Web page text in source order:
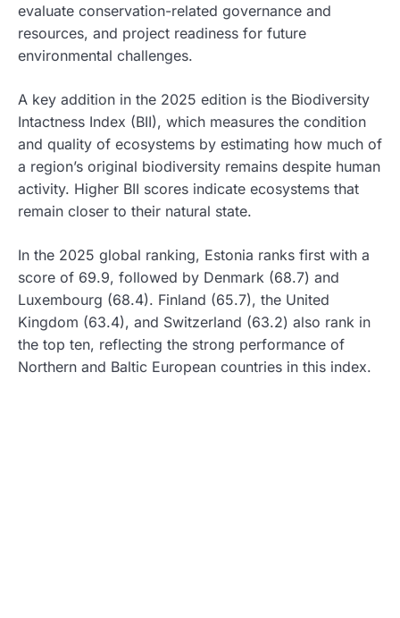
evaluate conservation-related governance and
resources, and project readiness for future
environmental challenges.
A key addition in the 2025 edition is the Biodiversity
Intactness Index (BII), which measures the condition
and quality of ecosystems by estimating how much of
a region’s original biodiversity remains despite human
activity. Higher BII scores indicate ecosystems that
remain closer to their natural state.
In the 2025 global ranking, Estonia ranks first with a
score of 69.9, followed by Denmark (68.7) and
Luxembourg (68.4). Finland (65.7), the United
Kingdom (63.4), and Switzerland (63.2) also rank in
the top ten, reflecting the strong performance of
Northern and Baltic European countries in this index.